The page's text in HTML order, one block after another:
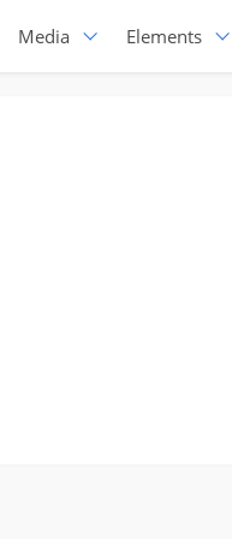
Media Elements